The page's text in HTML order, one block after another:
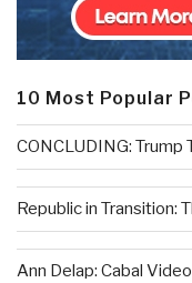
10 Most Popular
CONCLUDING: Trump
Republic in Transition:
Ann Delap: Cabal